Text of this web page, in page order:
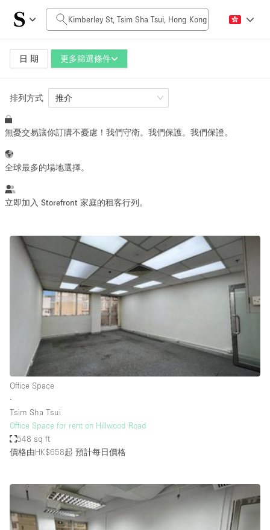
日 期 更多篩選條件
每日價格
HK$0
空間大小
100 sq ft 5000+ sq ft
活動類型
Retail Showroom Event
Photo
Shooting
Conference Shop Share
空間種類
Art Gallery
Boat
Booth / Kiosk / Stand
Boutique / Shop
排列方式 推介
無憂交易讓你訂購不憂慮！我們守衛。我們保護。我們保證。
全球最多的場地選擇。
立即加入 Storefront 家庭的租客行列。
Office Space
∙
Tsim Sha Tsui
Office Space for rent on Hillwood Road
548 sq ft
價格由HK$658起 預計每日價格